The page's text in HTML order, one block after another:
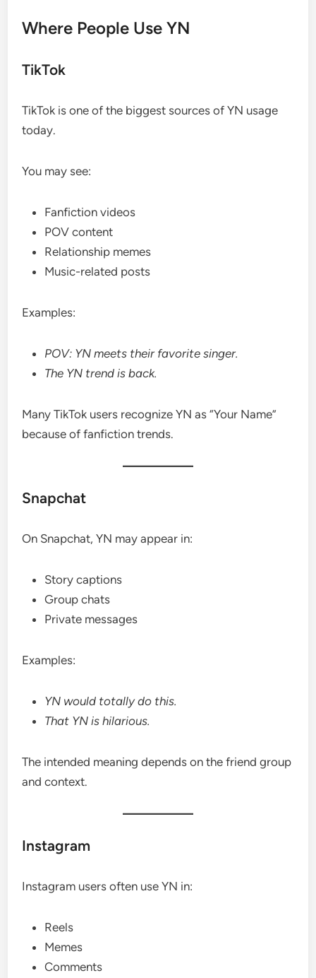
Where People Use YN
TikTok
TikTok is one of the biggest sources of YN usage
today.
You may see:
Fanfiction videos
POV content
Relationship memes
Music-related posts
Examples:
POV: YN meets their favorite singer.
The YN trend is back.
Many TikTok users recognize YN as “Your Name”
because of fanfiction trends.
Snapchat
On Snapchat, YN may appear in:
Story captions
Group chats
Private messages
Examples:
YN would totally do this.
That YN is hilarious.
The intended meaning depends on the friend group
and context.
Instagram
Instagram users often use YN in:
Reels
Memes
Comments